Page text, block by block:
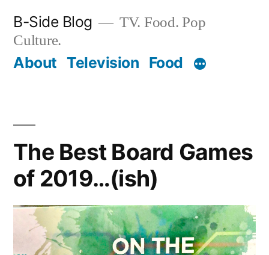
content
B-Side Blog
TV. Food. Pop
Culture.
About Television Food
The Best Board Games
of 2019…(ish)